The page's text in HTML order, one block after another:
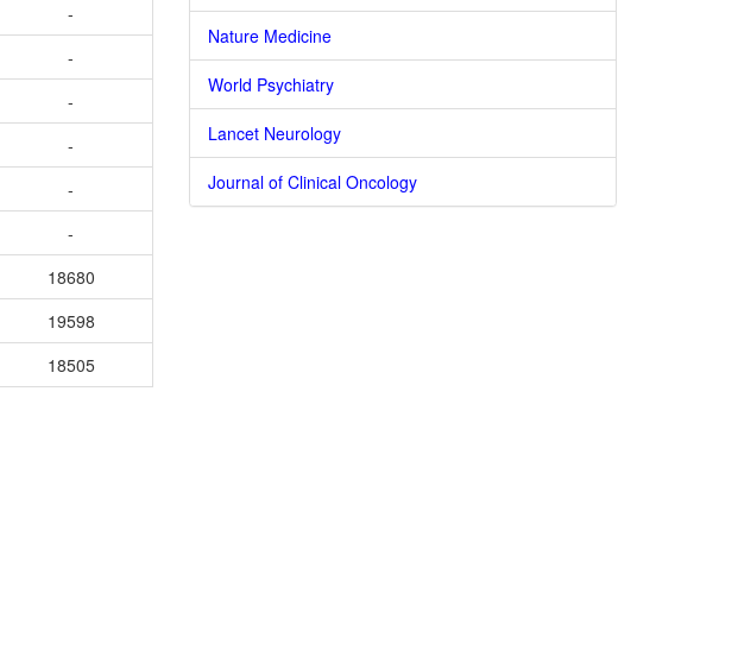
-
-
-
-
-
-
18680
19598
18505
Nature Medicine
World Psychiatry
Lancet Neurology
Journal of Clinical Oncology